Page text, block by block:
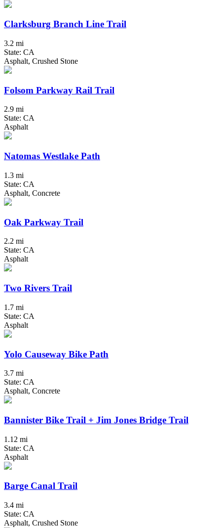
Clarksburg Branch Line Trail
3.2 mi
State: CA
Asphalt, Crushed Stone
Folsom Parkway Rail Trail
2.9 mi
State: CA
Asphalt
Natomas Westlake Path
1.3 mi
State: CA
Asphalt, Concrete
Oak Parkway Trail
2.2 mi
State: CA
Asphalt
Two Rivers Trail
1.7 mi
State: CA
Asphalt
Yolo Causeway Bike Path
3.7 mi
State: CA
Asphalt, Concrete
Bannister Bike Trail + Jim Jones Bridge Trail
1.12 mi
State: CA
Asphalt
Barge Canal Trail
3.4 mi
State: CA
Asphalt, Crushed Stone